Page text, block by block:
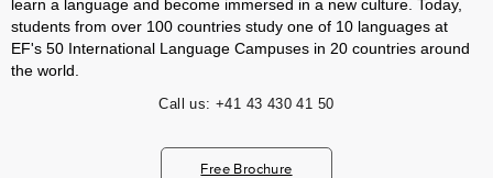
learn a language and become immersed in a new culture. Today,
students from over 100 countries study one of 10 languages at
EF's 50 International Language Campuses in 20 countries around
the world.
Call us: +41 43 430 41 50
Free Brochure